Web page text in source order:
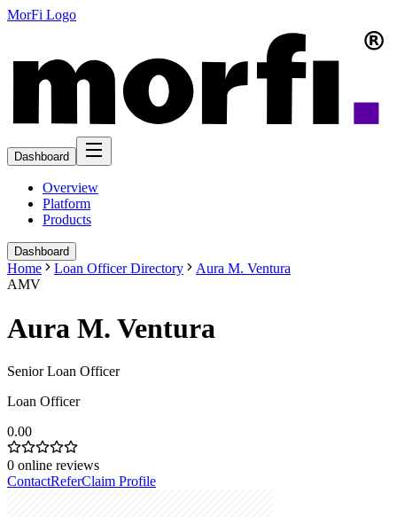
MorFi Logo
Dashboard
Overview
Platform
Products
Dashboard
Home Loan Officer Directory
Aura M. Ventura
AMV
Aura M. Ventura
Senior Loan Officer
Loan Officer
0.00
0 online reviews
ContactReferClaim Profile